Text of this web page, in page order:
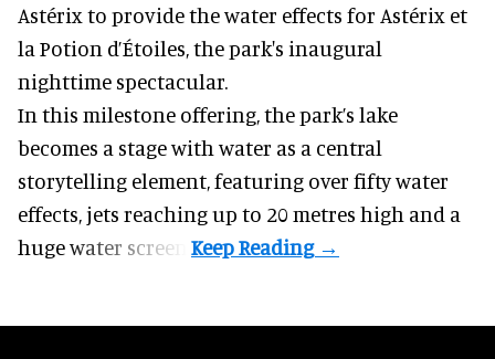
Astérix to provide the water effects for Astérix et
la Potion d’Étoiles, the park's inaugural
nighttime spectacular.
In this milestone offering, the park’s lake
becomes a stage with water as a central
storytelling element, featuring over fifty water
effects, jets reaching up to 20 metres high and a
huge water screen.